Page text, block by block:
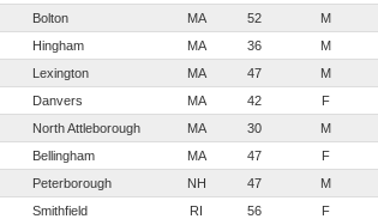
Bolton MA 52 M
Hingham MA 36 M
Lexington MA 47 M
Danvers MA 42 F
North Attleborough MA 30 M
Bellingham MA 47 F
Peterborough NH 47 M
Smithfield RI 56 F